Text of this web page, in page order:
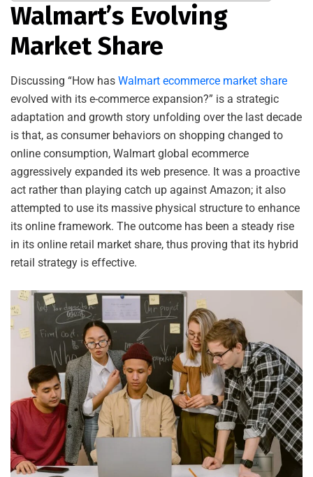
Walmart’s Evolving
Market Share
Discussing “How has Walmart ecommerce market share
evolved with its e-commerce expansion?” is a strategic
adaptation and growth story unfolding over the last decade
is that, as consumer behaviors on shopping changed to
online consumption, Walmart global ecommerce
aggressively expanded its web presence. It was a proactive
act rather than playing catch up against Amazon; it also
attempted to use its massive physical structure to enhance
its online framework. The outcome has been a steady rise
in its online retail market share, thus proving that its hybrid
retail strategy is effective.